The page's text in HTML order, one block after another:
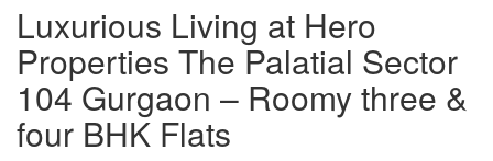
Luxurious Living at Hero
Properties The Palatial Sector
104 Gurgaon – Roomy three &
four BHK Flats